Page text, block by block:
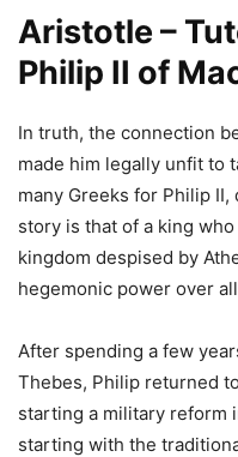
Aristotle –
Philip II of
In truth, the connection
made him legally unfit to
many Greeks for Philip II,
story is that of a king
kingdom despised by
hegemonic power over
After spending a few
Thebes, Philip returned
starting a military reform
starting with the